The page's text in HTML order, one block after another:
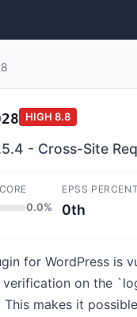
HIGH 8.8
- Cross-Site
0.0%
EPSS
0th
for WordPress is
on the
makes it